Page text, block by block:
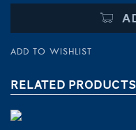
ADD TO WISHLIST
RELATED PRODUCTS